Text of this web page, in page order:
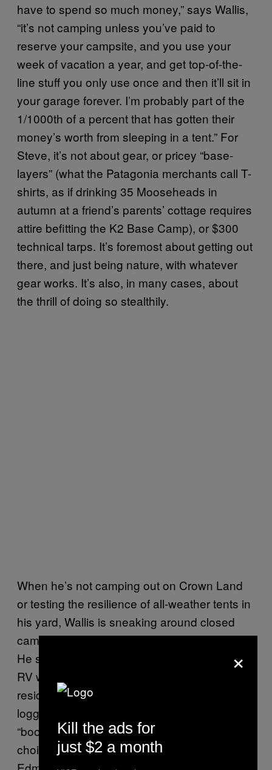
have to spend so much money,” says Wallis,
“it’s not camping unless you’ve paid to
reserve your campsite, and you use your
week of vacation a year, and get top-of-the-
line stuff you only use once and then it’ll sit in
your garage forever. I’m probably part of the
1/1000th of a percent that has gotten their
money’s worth from sleeping in a tent.” For
Steve, it’s not about gear, or pricey “base-
layers” (what the Patagonia merchants call T-
shirts, as if drinking 35 Mooseheads in
autumn at a friend’s parents’ cottage requires
attire befitting the K2 Base Camp), or $300
technical tarps. It’s foremost about getting out
there, and just being nature, with whatever
gear works. It’s also, in many cases, about
the thrill of doing so stealthily.
When he’s not camping out on Crown Land
or testing the resilience of all-weather tents in
his yard, Wallis is sneaking around closed
campsites, residential areas, and parking lots.
He spent years in Victoria, BC living out of an
RV which was both his vehicle and primary
residence, camping in parking lots and off
logging roads. He calls that phase,
“boondocking.” It was a lifestyle not by
choice, but necessity. He now lives in
×
Kill the ads for
just $2 a month